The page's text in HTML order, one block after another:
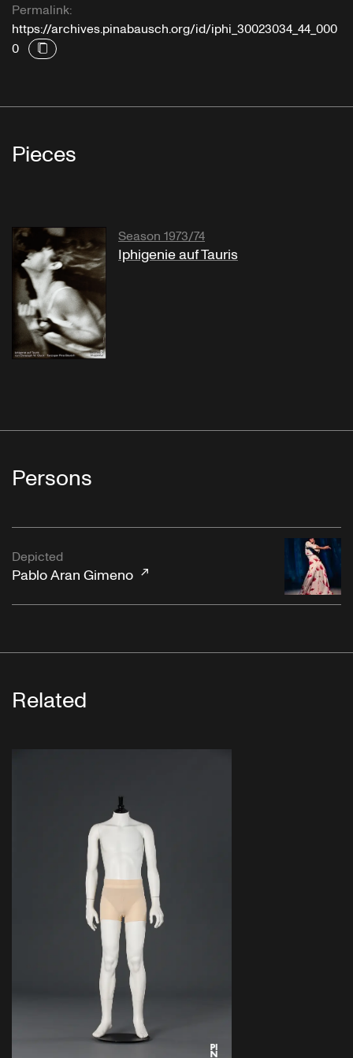
Permalink:
https://archives.pinabausch.org/id/iphi_30023034_44_000
0
Pieces
Season 1973/74
Iphigenie auf Tauris
Persons
Depicted
Pablo Aran Gimeno
Related